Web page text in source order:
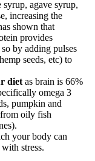
syrup, agave syrup,
increasing the
shown that
provides
by adding pulses
seeds, etc) to
diet as brain is 66%
omega 3
pumpkin and
oily fish
your body can
stress.